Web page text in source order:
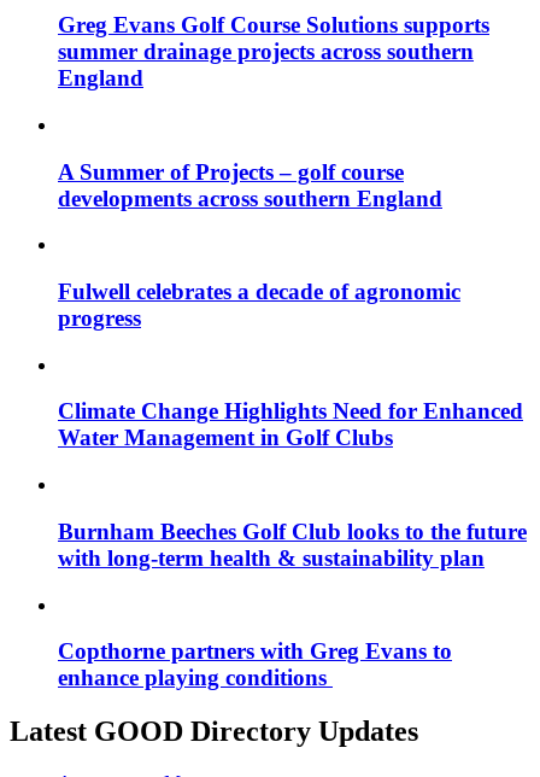
Greg Evans Golf Course Solutions supports
summer drainage projects across southern
England
A Summer of Projects – golf course
developments across southern England
Fulwell celebrates a decade of agronomic
progress
Climate Change Highlights Need for Enhanced
Water Management in Golf Clubs
Burnham Beeches Golf Club looks to the future
with long-term health & sustainability plan
Copthorne partners with Greg Evans to
enhance playing conditions
Latest GOOD Directory Updates